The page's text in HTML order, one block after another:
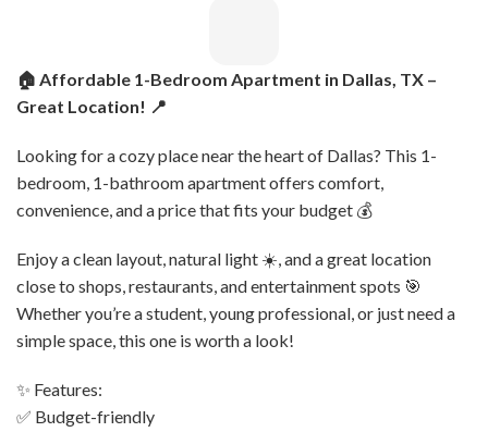
🏠 Affordable 1-Bedroom Apartment in Dallas, TX –
Great Location! 📍
Looking for a cozy place near the heart of Dallas? This 1-
bedroom, 1-bathroom apartment offers comfort,
convenience, and a price that fits your budget 💰
Enjoy a clean layout, natural light ☀️, and a great location
close to shops, restaurants, and entertainment spots 🎯
Whether you’re a student, young professional, or just need a
simple space, this one is worth a look!
✨ Features:
✅ Budget-friendly